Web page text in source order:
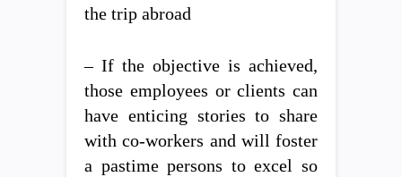
the trip abroad
– If the objective is achieved,
those employees or clients can
have enticing stories to share
with co-workers and will foster
a pastime persons to excel so